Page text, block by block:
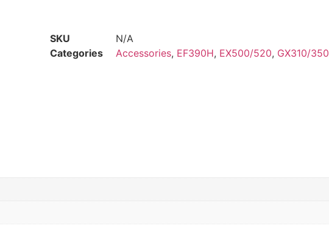
SKU
N/A
Categories
Accessories, EF390H, EX500/520, GX310/350